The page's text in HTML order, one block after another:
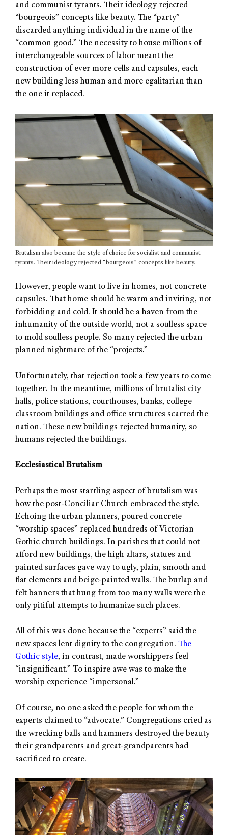
and communist tyrants. Their ideology rejected
“bourgeois” concepts like beauty. The “party”
discarded anything individual in the name of the
“common good.” The necessity to house millions of
interchangeable sources of labor meant the
construction of ever more cells and capsules, each
new building less human and more egalitarian than
the one it replaced.
Brutalism also became the style of choice for socialist and communist
tyrants. Their ideology rejected “bourgeois” concepts like beauty.
However, people want to live in homes, not concrete
capsules. That home should be warm and inviting, not
forbidding and cold. It should be a haven from the
inhumanity of the outside world, not a soulless space
to mold soulless people. So many rejected the urban
planned nightmare of the “projects.”
Unfortunately, that rejection took a few years to come
together. In the meantime, millions of brutalist city
halls, police stations, courthouses, banks, college
classroom buildings and office structures scarred the
nation. These new buildings rejected humanity, so
humans rejected the buildings.
Ecclesiastical Brutalism
Perhaps the most startling aspect of brutalism was
how the post-Conciliar Church embraced the style.
Echoing the urban planners, poured concrete
“worship spaces” replaced hundreds of Victorian
Gothic church buildings. In parishes that could not
afford new buildings, the high altars, statues and
painted surfaces gave way to ugly, plain, smooth and
flat elements and beige-painted walls. The burlap and
felt banners that hung from too many walls were the
only pitiful attempts to humanize such places.
All of this was done because the “experts” said the
new spaces lent dignity to the congregation. The
Gothic style, in contrast, made worshippers feel
“insignificant.” To inspire awe was to make the
worship experience “impersonal.”
Of course, no one asked the people for whom the
experts claimed to “advocate.” Congregations cried as
the wrecking balls and hammers destroyed the beauty
their grandparents and great-grandparents had
sacrificed to create.